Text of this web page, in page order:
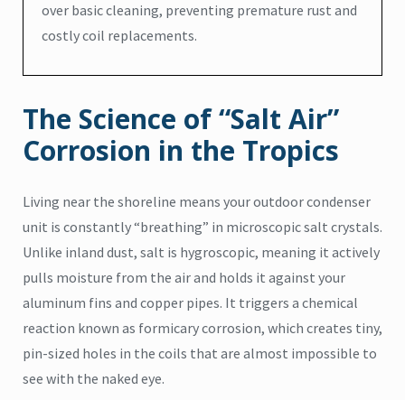
over basic cleaning, preventing premature rust and
costly coil replacements.
The Science of “Salt Air”
Corrosion in the Tropics
Living near the shoreline means your outdoor condenser
unit is constantly “breathing” in microscopic salt crystals.
Unlike inland dust, salt is hygroscopic, meaning it actively
pulls moisture from the air and holds it against your
aluminum fins and copper pipes. It triggers a chemical
reaction known as formicary corrosion, which creates tiny,
pin-sized holes in the coils that are almost impossible to
see with the naked eye.